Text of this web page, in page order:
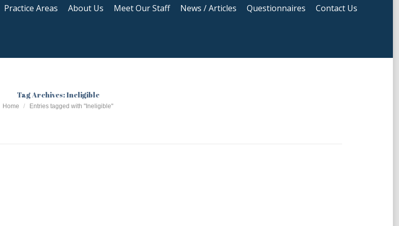
new
Practice Areas About Us Meet Our Staff News / Articles Questionnaires Contact Us
Tag Archives:Ineligible
You are here:
Home Entries tagged with "Ineligible"